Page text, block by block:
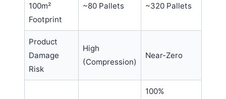
100m²
Footprint
~80 Pallets ~320 Pallets
Product
Damage
Risk
High
(Compression)
Near-Zero
100%